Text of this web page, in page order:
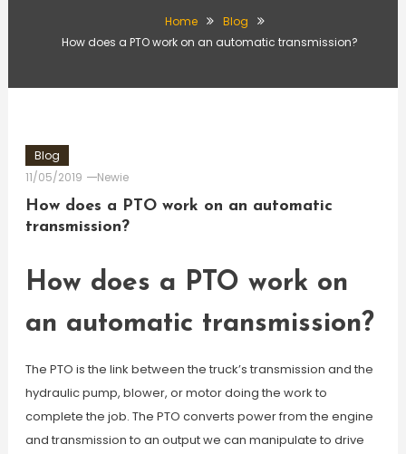
Home
Blog
How does a PTO work on an automatic transmission?
Blog
11/05/2019
Newie
How does a PTO work on an automatic
transmission?
How does a PTO work on
an automatic transmission?
The PTO is the link between the truck’s transmission and the
hydraulic pump, blower, or motor doing the work to
complete the job. The PTO converts power from the engine
and transmission to an output we can manipulate to drive